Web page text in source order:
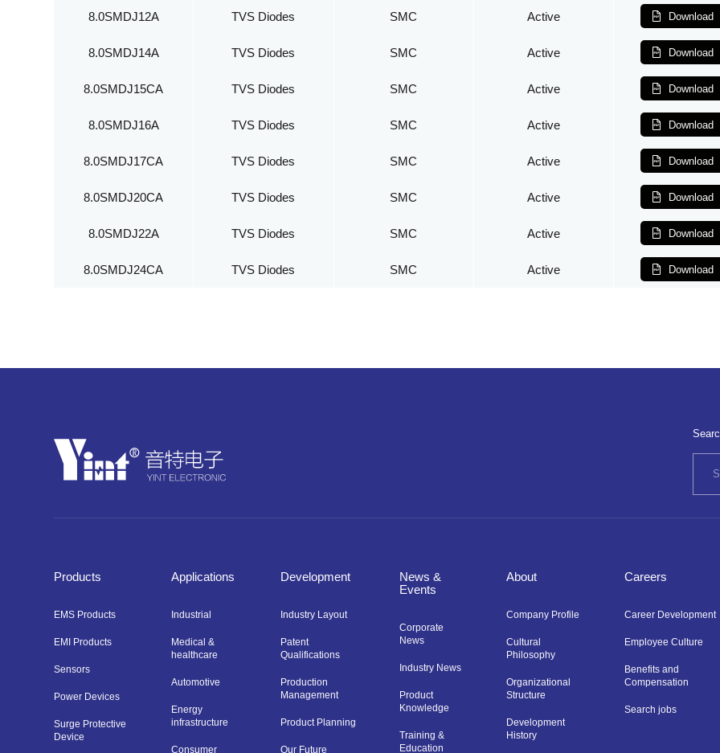
8.0SMDJ12A TVS Diodes SMC Active Download
8.0SMDJ14A TVS Diodes SMC Active Download
8.0SMDJ15CA TVS Diodes SMC Active Download
8.0SMDJ16A TVS Diodes SMC Active Download
8.0SMDJ17CA TVS Diodes SMC Active Download
8.0SMDJ20CA TVS Diodes SMC Active Download
8.0SMDJ22A TVS Diodes SMC Active Download
8.0SMDJ24CA TVS Diodes SMC Active Download
Products
EMS Products
EMI Products
Sensors
Power Devices
Surge Protective
Device
Applications
Industrial
Medical &
healthcare
Automotive
Energy
infrastructure
Consumer
Development
Industry Layout
Patent
Qualifications
Production
Management
Product Planning
Our Future
News &
Events
Corporate
News
Industry News
Product
Knowledge
Training &
Education
About
Company Profile
Cultural
Philosophy
Organizational
Structure
Development
History
Careers
Career Development
Employee Culture
Benefits and
Compensation
Search jobs